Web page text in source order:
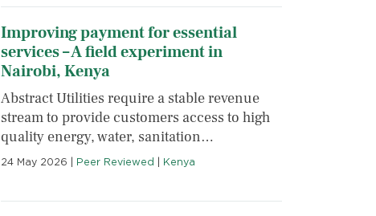
Improving payment for essential
services – A field experiment in
Nairobi, Kenya
Abstract Utilities require a stable revenue
stream to provide customers access to high
quality energy, water, sanitation…
24 May 2026 Peer Reviewed Kenya